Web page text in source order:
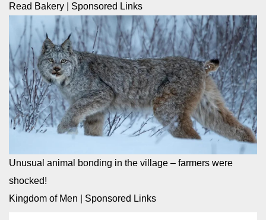
Read Bakery
Sponsored Links
Unusual animal bonding in the village – farmers were
shocked!
Kingdom of Men
Sponsored Links